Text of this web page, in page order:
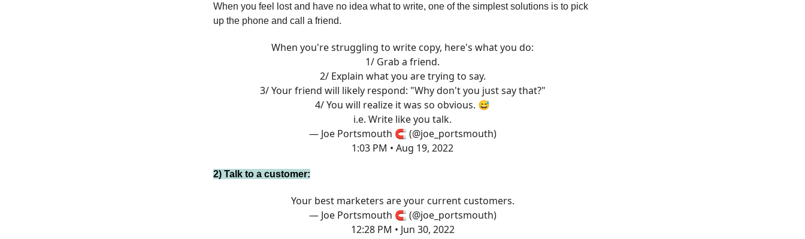
When you feel lost and have no idea what to write, one of the simplest solutions is to pick
up the phone and call a friend.
When you're struggling to write copy, here's what you do:
1/ Grab a friend.
2/ Explain what you are trying to say.
3/ Your friend will likely respond: "Why don't you just say that?"
4/ You will realize it was so obvious. 😅
i.e. Write like you talk.
— Joe Portsmouth 🧲 (@joe_portsmouth)
1:03 PM • Aug 19, 2022
2) Talk to a customer:
Your best marketers are your current customers.
— Joe Portsmouth 🧲 (@joe_portsmouth)
12:28 PM • Jun 30, 2022